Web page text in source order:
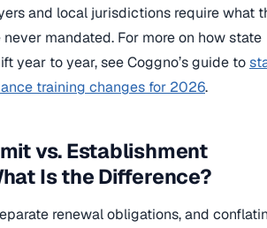
and local jurisdictions require what
mandated. For more on how state
year to year, see Coggno’s guide to
training changes for 2026.
vs. Establishment
Is the Difference?
renewal obligations, and